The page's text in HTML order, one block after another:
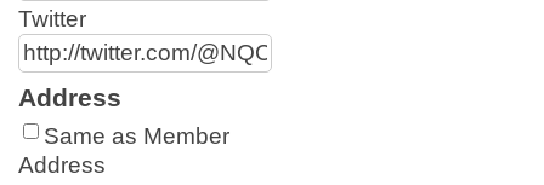
Twitter
Address
Same as Member
Address